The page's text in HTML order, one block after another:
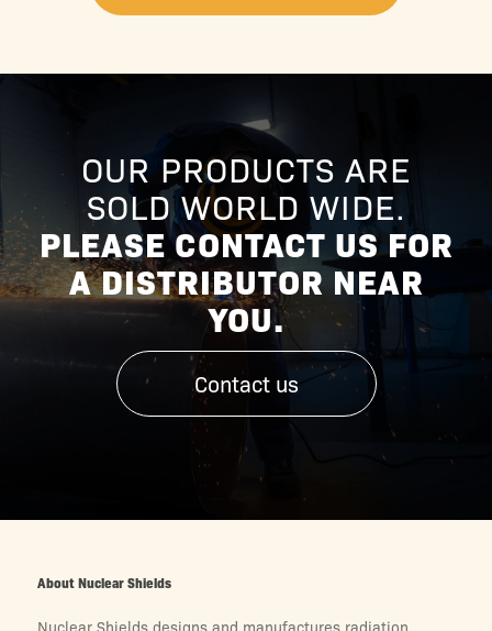
OUR PRODUCTS ARE
SOLD WORLD WIDE.
PLEASE CONTACT US FOR
A DISTRIBUTOR NEAR
YOU.
Contact us
About Nuclear Shields
Nuclear Shields designs and manufactures radiation